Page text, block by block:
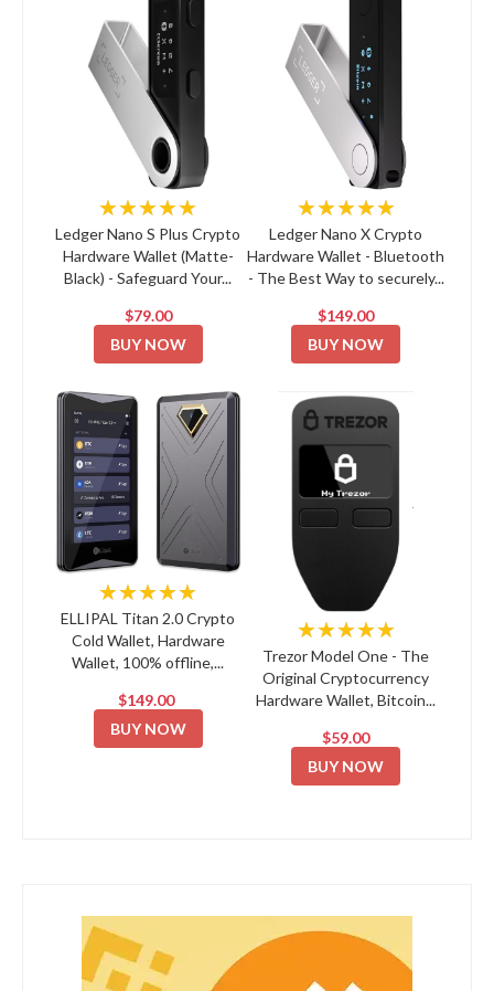
★★★★★
Ledger Nano S Plus Crypto
Hardware Wallet (Matte-
Black) - Safeguard Your...
$79.00
BUY NOW
★★★★★
Ledger Nano X Crypto
Hardware Wallet - Bluetooth
- The Best Way to securely...
$149.00
BUY NOW
★★★★★
ELLIPAL Titan 2.0 Crypto
Cold Wallet, Hardware
Wallet, 100% offline,...
$149.00
BUY NOW
★★★★★
Trezor Model One - The
Original Cryptocurrency
Hardware Wallet, Bitcoin...
$59.00
BUY NOW